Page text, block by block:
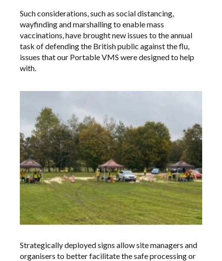
Such considerations, such as social distancing,
wayfinding and marshalling to enable mass
vaccinations, have brought new issues to the annual
task of defending the British public against the flu,
issues that our Portable VMS were designed to help
with.
Strategically deployed signs allow site managers and
organisers to better facilitate the safe processing or